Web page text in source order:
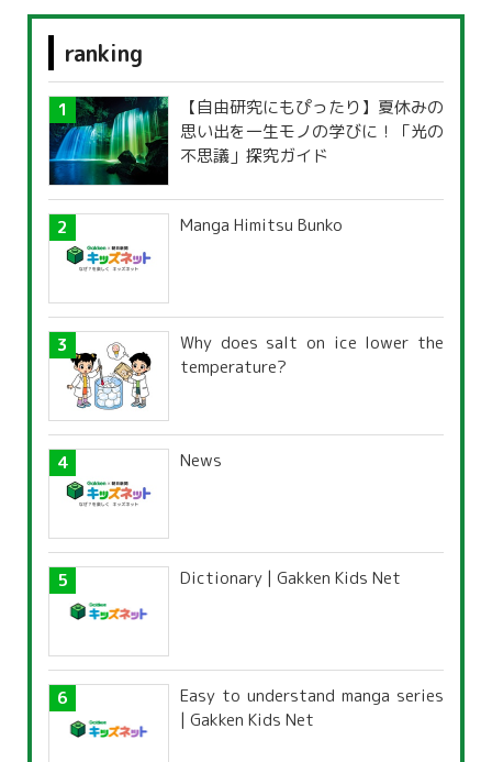
ranking
【自由研究にもぴったり】夏休みの
思い出を一生モノの学びに！「光の
不思議」探究ガイド
Manga Himitsu Bunko
Why does salt on ice lower the
temperature?
News
Dictionary | Gakken Kids Net
Easy to understand manga series
| Gakken Kids Net